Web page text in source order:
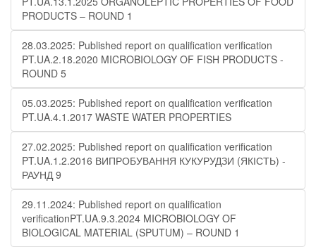
PRODUCTS – ROUND 1
28.03.2025: Published report on qualification verification
PT.UA.2.18.2020 MICROBIOLOGY OF FISH PRODUCTS -
ROUND 5
05.03.2025: Published report on qualification verification
PT.UA.4.1.2017 WASTE WATER PROPERTIES
27.02.2025: Published report on qualification verification
PT.UA.1.2.2016 ВИПРОБУВАННЯ КУКУРУДЗИ (ЯКІСТЬ) -
РАУНД 9
29.11.2024: Published report on qualification
verificationPT.UA.9.3.2024 MICROBIOLOGY OF
BIOLOGICAL MATERIAL (SPUTUM) – ROUND 1